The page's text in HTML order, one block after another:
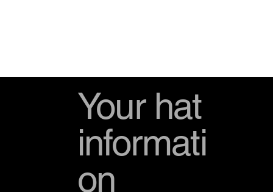
Your hat
informati
on